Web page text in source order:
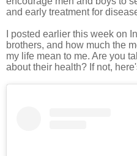
and early treatment for
I posted earlier this week on
brothers, and how much the
my life mean to me. Are you
about their health? If not,